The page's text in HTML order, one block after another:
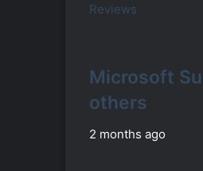
Reviews
Microsoft
others
2 months ago